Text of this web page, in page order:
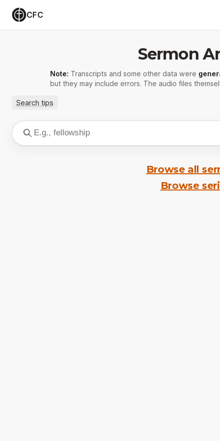
CFC
Sermon
Note: Transcripts and some other data were
but they may include errors. The audio files
Search tips
Browse all
Browse